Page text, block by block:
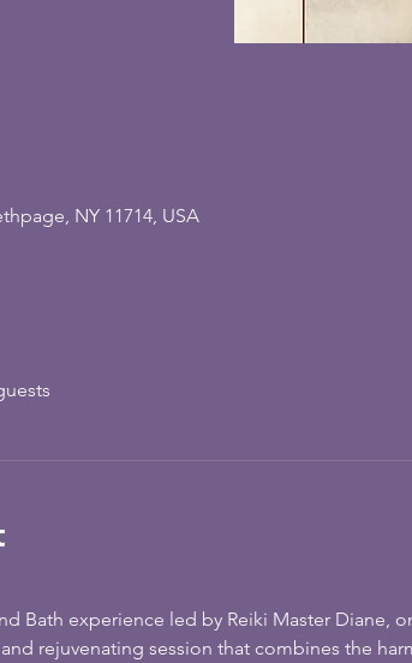
NY 11714, USA
Bath experience led by Reiki Master Diane,